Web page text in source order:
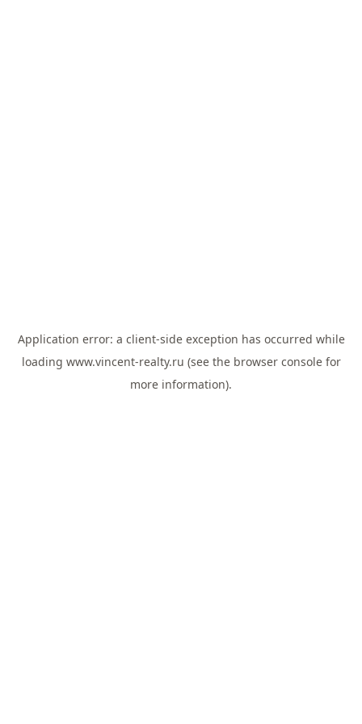
Application error: a client-side exception has occurred while
loading www.vincent-realty.ru (see the browser consolefor
more information).